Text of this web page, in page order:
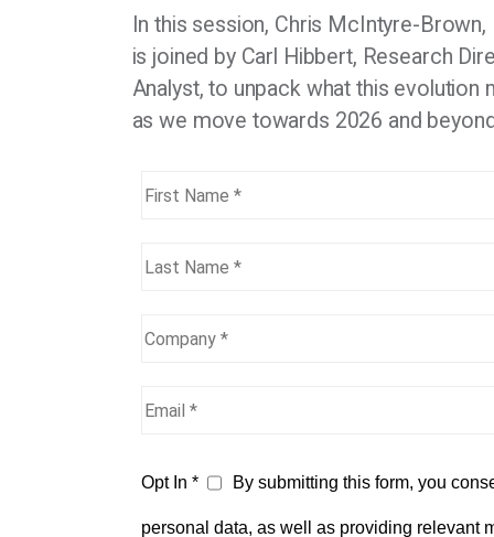
In this session, Chris McIntyre-
is joined by Carl Hibbert, Research
Analyst, to unpack what this
as we move towards 2026 and